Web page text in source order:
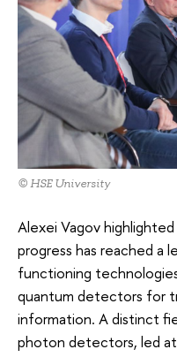
© HSE University
Alexei Vagov
progress has reached a
functioning
quantum detectors for
information. A distinct
photon detectors, led at